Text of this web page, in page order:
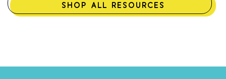
SHOP ALL RESOURCES